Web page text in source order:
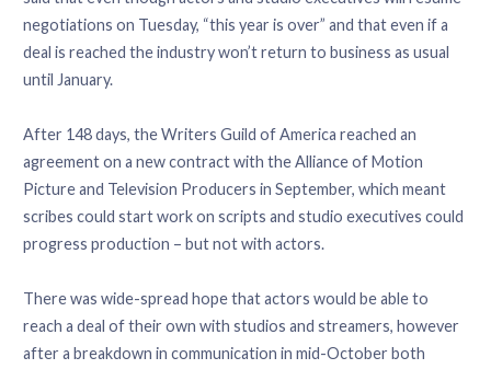
negotiations on Tuesday, “this year is over” and that even if a
deal is reached the industry won’t return to business as usual
until January.
After 148 days, the Writers Guild of America reached an
agreement on a new contract with the Alliance of Motion
Picture and Television Producers in September, which meant
scribes could start work on scripts and studio executives could
progress production – but not with actors.
There was wide-spread hope that actors would be able to
reach a deal of their own with studios and streamers, however
after a breakdown in communication in mid-October both